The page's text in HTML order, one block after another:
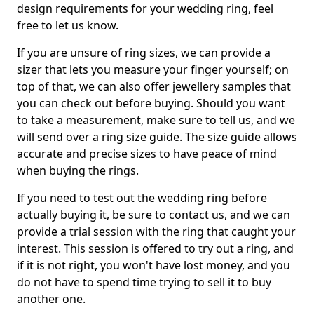
design requirements for your wedding ring, feel
free to let us know.
If you are unsure of ring sizes, we can provide a
sizer that lets you measure your finger yourself; on
top of that, we can also offer jewellery samples that
you can check out before buying. Should you want
to take a measurement, make sure to tell us, and we
will send over a ring size guide. The size guide allows
accurate and precise sizes to have peace of mind
when buying the rings.
If you need to test out the wedding ring before
actually buying it, be sure to contact us, and we can
provide a trial session with the ring that caught your
interest. This session is offered to try out a ring, and
if it is not right, you won't have lost money, and you
do not have to spend time trying to sell it to buy
another one.